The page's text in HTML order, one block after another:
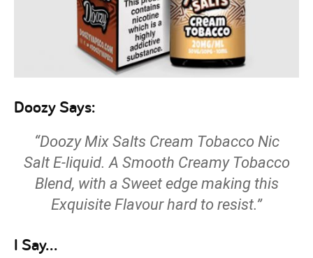
Doozy Says:
“Doozy Mix Salts Cream Tobacco Nic
Salt E-liquid. A Smooth Creamy Tobacco
Blend, with a Sweet edge making this
Exquisite Flavour hard to resist.”
I Say…